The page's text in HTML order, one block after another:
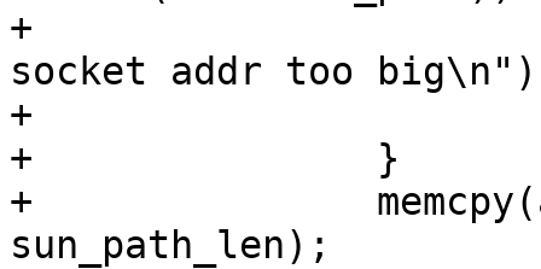
+			fprintf(stderr, "FAIL -
socket addr too
+			exit(1);
+		}
+		memcpy(addr.sun_path, sun_path,
sun_path_len);